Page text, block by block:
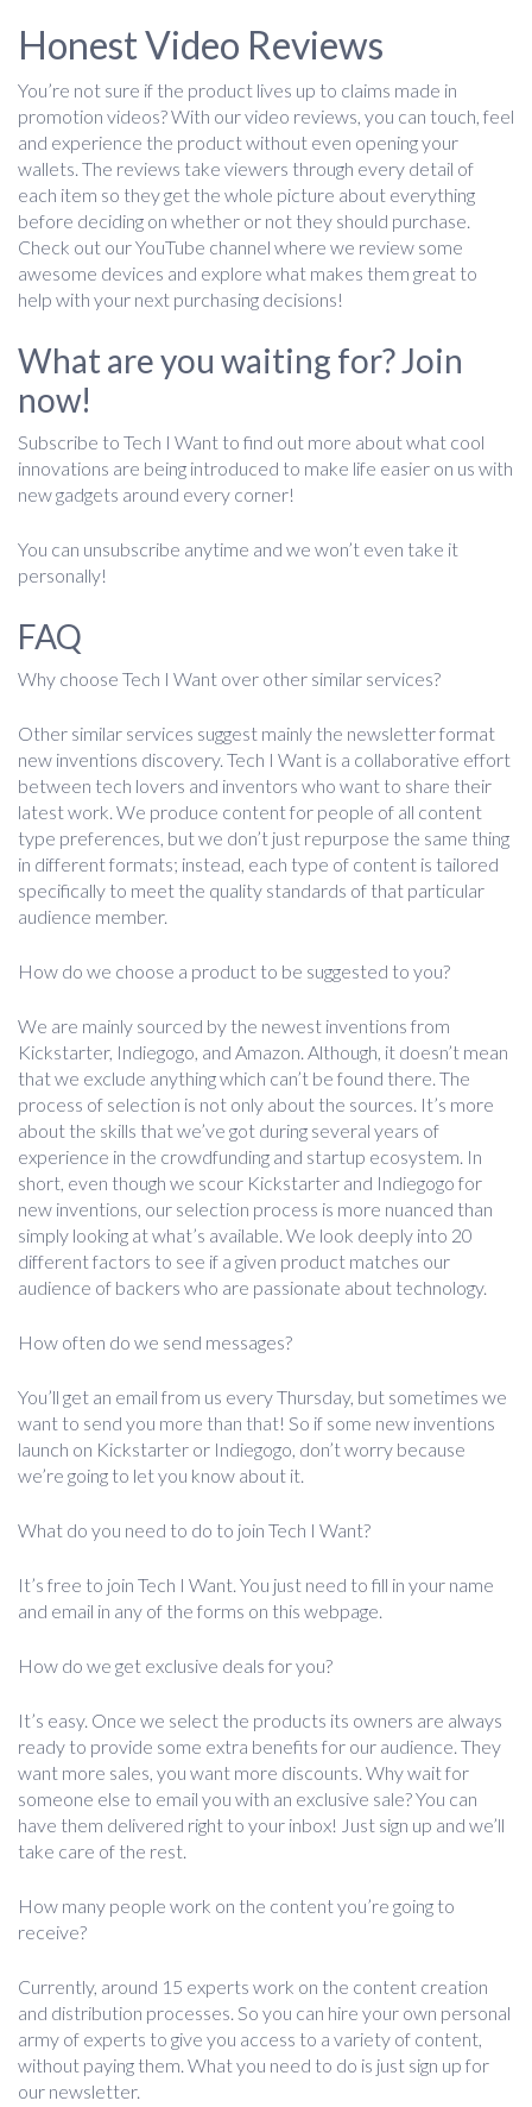
Honest Video Reviews
You’re not sure if the product lives up to claims made in
promotion videos? With our video reviews, you can touch, feel
and experience the product without even opening your
wallets. The reviews take viewers through every detail of
each item so they get the whole picture about everything
before deciding on whether or not they should purchase.
Check out our YouTube channel where we review some
awesome devices and explore what makes them great to
help with your next purchasing decisions!
What are you waiting for? Join
now!
Subscribe to Tech I Want to find out more about what cool
innovations are being introduced to make life easier on us with
new gadgets around every corner!
You can unsubscribe anytime and we won’t even take it
personally!
FAQ
Why choose Tech I Want over other similar services?
Other similar services suggest mainly the newsletter format
new inventions discovery. Tech I Want is a collaborative effort
between tech lovers and inventors who want to share their
latest work. We produce content for people of all content
type preferences, but we don’t just repurpose the same thing
in different formats; instead, each type of content is tailored
specifically to meet the quality standards of that particular
audience member.
How do we choose a product to be suggested to you?
We are mainly sourced by the newest inventions from
Kickstarter, Indiegogo, and Amazon. Although, it doesn’t mean
that we exclude anything which can’t be found there. The
process of selection is not only about the sources. It’s more
about the skills that we’ve got during several years of
experience in the crowdfunding and startup ecosystem. In
short, even though we scour Kickstarter and Indiegogo for
new inventions, our selection process is more nuanced than
simply looking at what’s available. We look deeply into 20
different factors to see if a given product matches our
audience of backers who are passionate about technology.
How often do we send messages?
You’ll get an email from us every Thursday, but sometimes we
want to send you more than that! So if some new inventions
launch on Kickstarter or Indiegogo, don’t worry because
we’re going to let you know about it.
What do you need to do to join Tech I Want?
It’s free to join Tech I Want. You just need to fill in your name
and email in any of the forms on this webpage.
How do we get exclusive deals for you?
It’s easy. Once we select the products its owners are always
ready to provide some extra benefits for our audience. They
want more sales, you want more discounts. Why wait for
someone else to email you with an exclusive sale? You can
have them delivered right to your inbox! Just sign up and we’ll
take care of the rest.
How many people work on the content you’re going to
receive?
Currently, around 15 experts work on the content creation
and distribution processes. So you can hire your own personal
army of experts to give you access to a variety of content,
without paying them. What you need to do is just sign up for
our newsletter.